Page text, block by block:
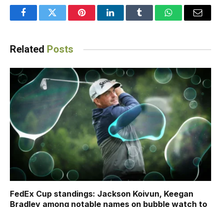
FacebookTwitter PinterestLinkedInTumblr WhatsAppEmail
Related Posts
FedEx Cup standings: Jackson Koivun, Keegan
Bradley among notable names on bubble watch to